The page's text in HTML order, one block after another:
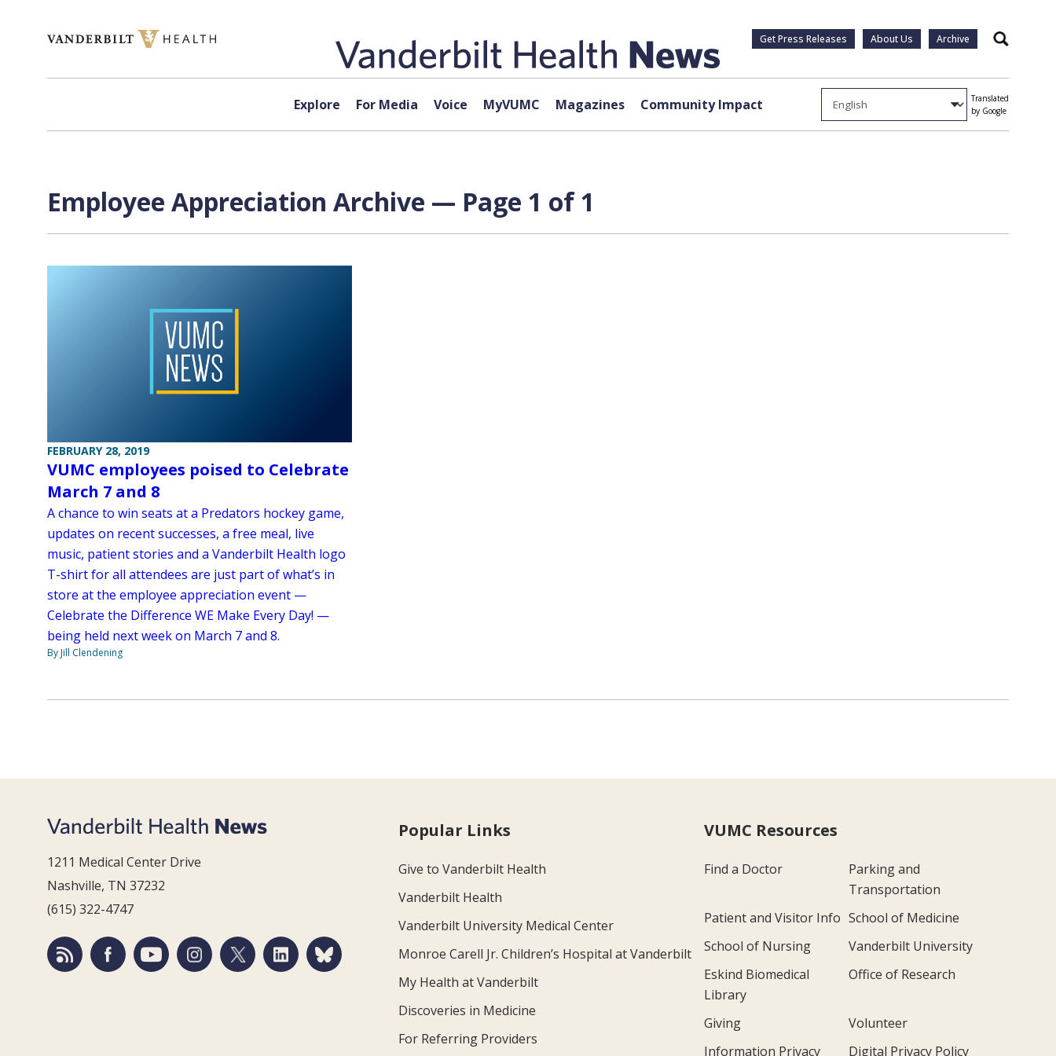
Get Press Releases About Us Archive Search
Explore For Media Voice MyVUMC Magazines Community Impact
Translated
by Google
Employee Appreciation Archive — Page 1 of 1
FEBRUARY 28, 2019
VUMC employees poised to Celebrate
March 7 and 8
A chance to win seats at a Predators hockey game,
updates on recent successes, a free meal, live
music, patient stories and a Vanderbilt Health logo
T-shirt for all attendees are just part of what’s in
store at the employee appreciation event —
Celebrate the Difference WE Make Every Day! —
being held next week on March 7 and 8.
By Jill Clendening
1211 Medical Center Drive
Nashville, TN 37232
(615) 322-4747
Popular Links
Give to Vanderbilt Health
Vanderbilt Health
Vanderbilt University Medical Center
Monroe Carell Jr. Children’s Hospital at Vanderbilt
My Health at Vanderbilt
Discoveries in Medicine
For Referring Providers
VUMC Resources
Find a Doctor
Parking and
Transportation
Patient and Visitor Info School of Medicine
School of Nursing
Vanderbilt University
Eskind Biomedical
Library
Office of Research
Giving
Volunteer
Information Privacy
Digital Privacy Policy